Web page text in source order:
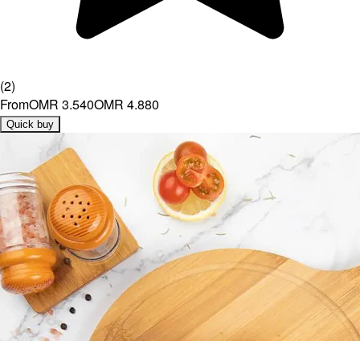
(2)
FromOMR 3.540OMR 4.880
Quick buy